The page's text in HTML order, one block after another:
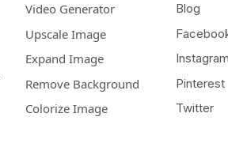
Video Generator
Upscale Image
Expand Image
Remove Background
Colorize Image
Blog
Instagram
Pinterest
Twitter